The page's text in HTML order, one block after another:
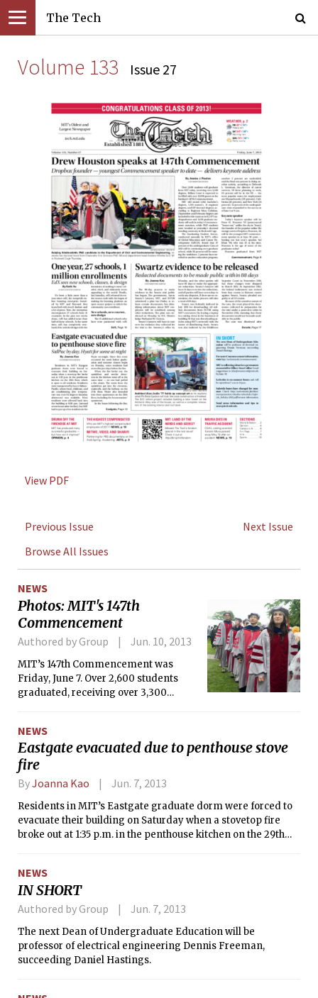
The Tech
Volume 133 Issue 27
View PDF
Previous Issue
Next Issue
Browse All Issues
NEWS
Photos: MIT's 147th
Commencement
Authored by Group Jun. 10, 2013
MIT’s 147th Commencement was
Friday, June 7. Over 2,600 students
graduated, receiving over 3,300
NEWS
Eastgate evacuated due to penthouse stove
fire
ByJoanna Kao Jun. 7, 2013
Residents in MIT’s Eastgate graduate dorm were forced to
evacuate their building on Saturday when a stovetop fire
broke out at 1:35 p.m. in the penthouse kitchen on the 29th
and air conditioning (the temperature was over 92 degrees
Saturday afternoon) was available. Most residents were
allowed back into the building at 8:30 p.m. (around seven
hours after the fire), but MIT had to put up a few residents in
the Hyatt overnight. Since this event occurred the week
before graduation and summer classes begin on Monday,
some residents had moved in just days before the fire.
NEWS
IN SHORT
Authored by Group Jun. 7, 2013
The next Dean of Undergraduate Education will be
professor of electrical engineering Dennis Freeman,
succeeding Daniel Hastings.